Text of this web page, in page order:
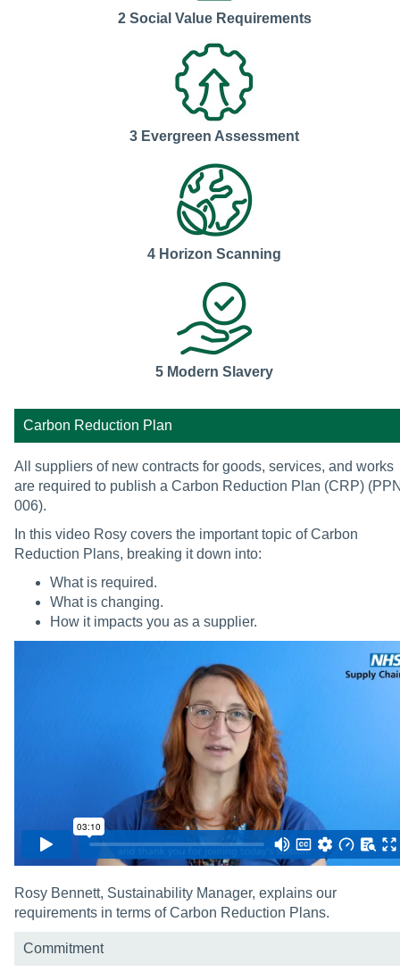
2 Social Value Requirements
3 Evergreen Assessment
4 Horizon Scanning
5 Modern Slavery
Carbon Reduction Plan
All suppliers of new contracts for goods, services, and works
are required to publish a Carbon Reduction Plan (CRP)
006).
In this video Rosy covers the important topic of Carbon
Reduction Plans, breaking it down into:
What is required.
What is changing.
How it impacts you as a supplier.
Rosy Bennett, Sustainability Manager, explains our
requirements in terms of Carbon Reduction Plans.
Commitment